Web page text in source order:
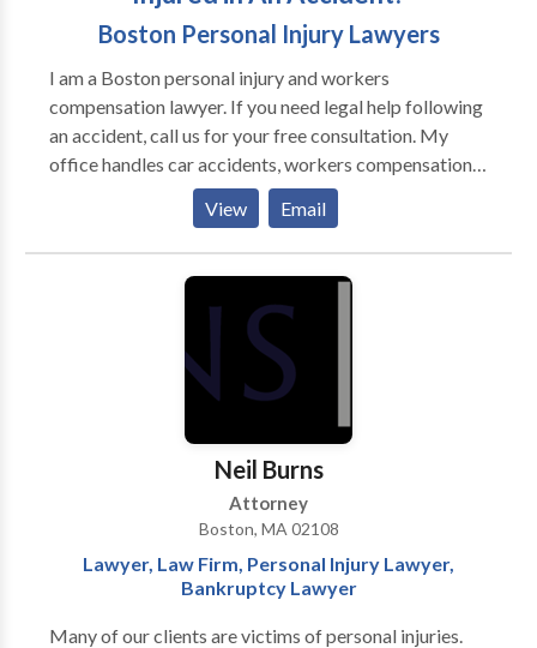
Boston Personal Injury Lawyers
I am a Boston personal injury and workers
compensation lawyer. If you need legal help following
an accident, call us for your free consultation. My
office handles car accidents, workers compensation,
slips and falls, dog bites, and all other cases involving
injuries. My office stands ready to help you with your
case. Call today for help with your case.
View Email
Neil Burns
Attorney
Boston, MA 02108
Lawyer, Law Firm, Personal Injury Lawyer,
Bankruptcy Lawyer
Many of our clients are victims of personal injuries.